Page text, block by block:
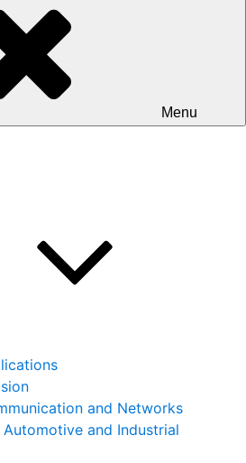
Menu
and Networks
and Industrial